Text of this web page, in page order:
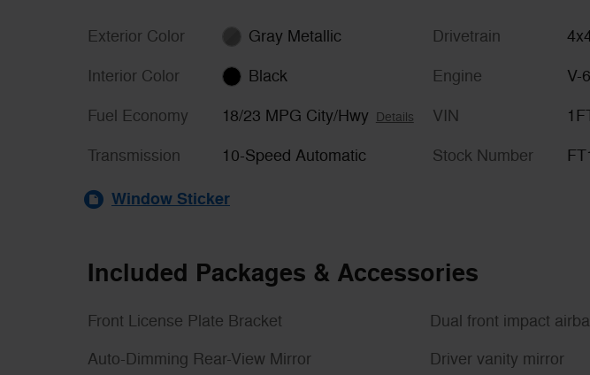
Exterior Color Gray Metallic
Interior Color Black
Fuel Economy 18/23 MPG City/Hwy Details
Transmission 10-Speed Automatic
Drivetrain
Engine V-
VIN
Stock Number
Window Sticker
Included Packages & Accessories
Front License Plate Bracket
Auto-Dimming Rear-View Mirror
Dual front impact
Driver vanity mirror